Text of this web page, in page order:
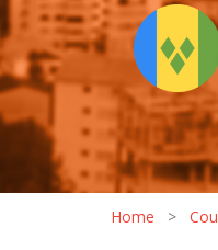
Home >